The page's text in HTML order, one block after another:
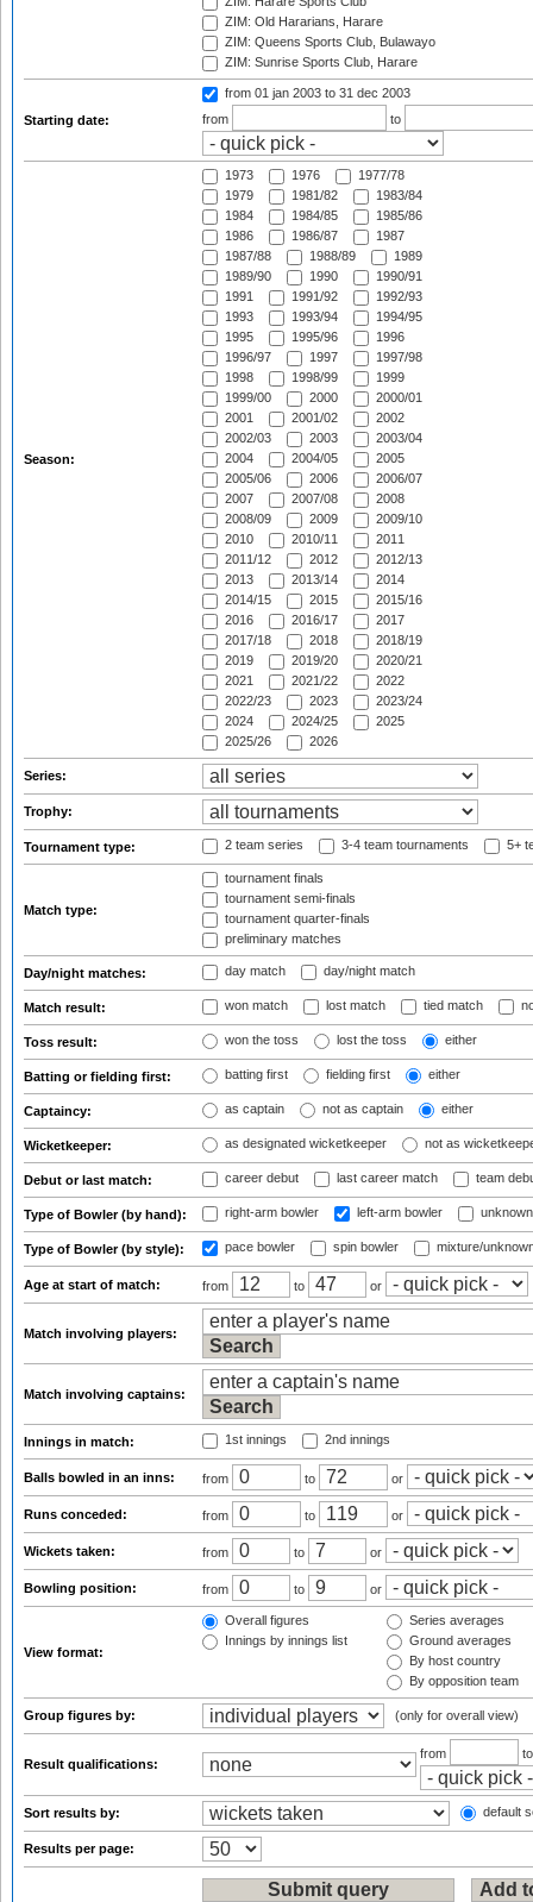
ZIM: Old Hararians, Harare
ZIM: Queens Sports Club, Bulawayo
ZIM: Sunrise Sports Club, Harare
Starting date:
from 01 jan 2003 to 31 dec 2003
from
to
Season:
1973 1976
1977/78
1979
1981/82
1983/84
1984
1984/85
1985/86
1986
1986/87
1987
1987/88
1988/89
1989
1989/90
1990
1990/91
1991
1991/92
1992/93
1993
1993/94
1994/95
1995
1995/96
1996
1996/97
1997
1997/98
1998
1998/99
1999
1999/00
2000
2000/01
2001
2001/02
2002
2002/03
2003
2003/04
2004
2004/05
2005
2005/06
2006
2006/07
2007
2007/08
2008
2008/09
2009
2009/10
2010
2010/11
2011
2011/12
2012
2012/13
2013
2013/14
2014
2014/15
2015
2015/16
2016
2016/17
2017
2017/18
2018
2018/19
2019
2019/20
2020/21
2021
2021/22
2022
2022/23
2023
2023/24
2024
2024/25
2025
2025/26
2026
Series:
Trophy:
Tournament type: 2 team series 3-4 team tournaments 5+
Match type:
tournament finals
tournament semi-finals
tournament quarter-finals
preliminary matches
Day/night matches: day match day/night match
Match result: won match lost match tied match
Toss result: won the toss lost the toss either
Batting or fielding first: batting first fielding first either
Captaincy: as captain not as captain either
Wicketkeeper: as designated wicketkeeper not as
Debut or last match: career debut last career match team
Type of Bowler (by hand): right-arm bowler left-arm bowler
Type of Bowler (by style): pace bowler spin bowler mixture/
Age at start of match: from to or
Match involving players:
Match involving captains:
Innings in match: 1st innings 2nd innings
Balls bowled in an inns: from to or
Runs conceded: from to or
Wickets taken: from to or
Bowling position: from to or
View format:
Overall figures
Innings by innings list
Series averages
Ground averages
By host country
By opposition team
Group figures by: (only for overall view)
Result qualifications:
from
Sort results by: default
Results per page: